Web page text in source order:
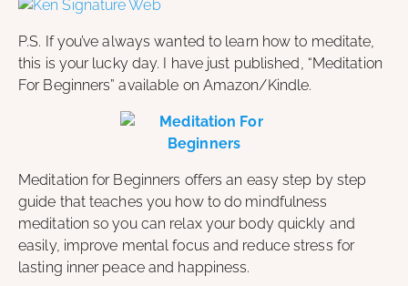
P.S. If you’ve always wanted to learn how to meditate,
this is your lucky day. I have just published, “Meditation
For Beginners” available on Amazon/Kindle.
Meditation for Beginners offers an easy step by step
guide that teaches you how to do mindfulness
meditation so you can relax your body quickly and
easily, improve mental focus and reduce stress for
lasting inner peace and happiness.